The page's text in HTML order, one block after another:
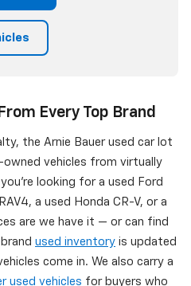
Every Top Brand
the Arnie Bauer used car lot
vehicles from virtually
looking for a used Ford
a used Honda CR-V, or a
are we have it — or can find
used inventory is updated
come in. We also carry a
used vehicles for buyers who